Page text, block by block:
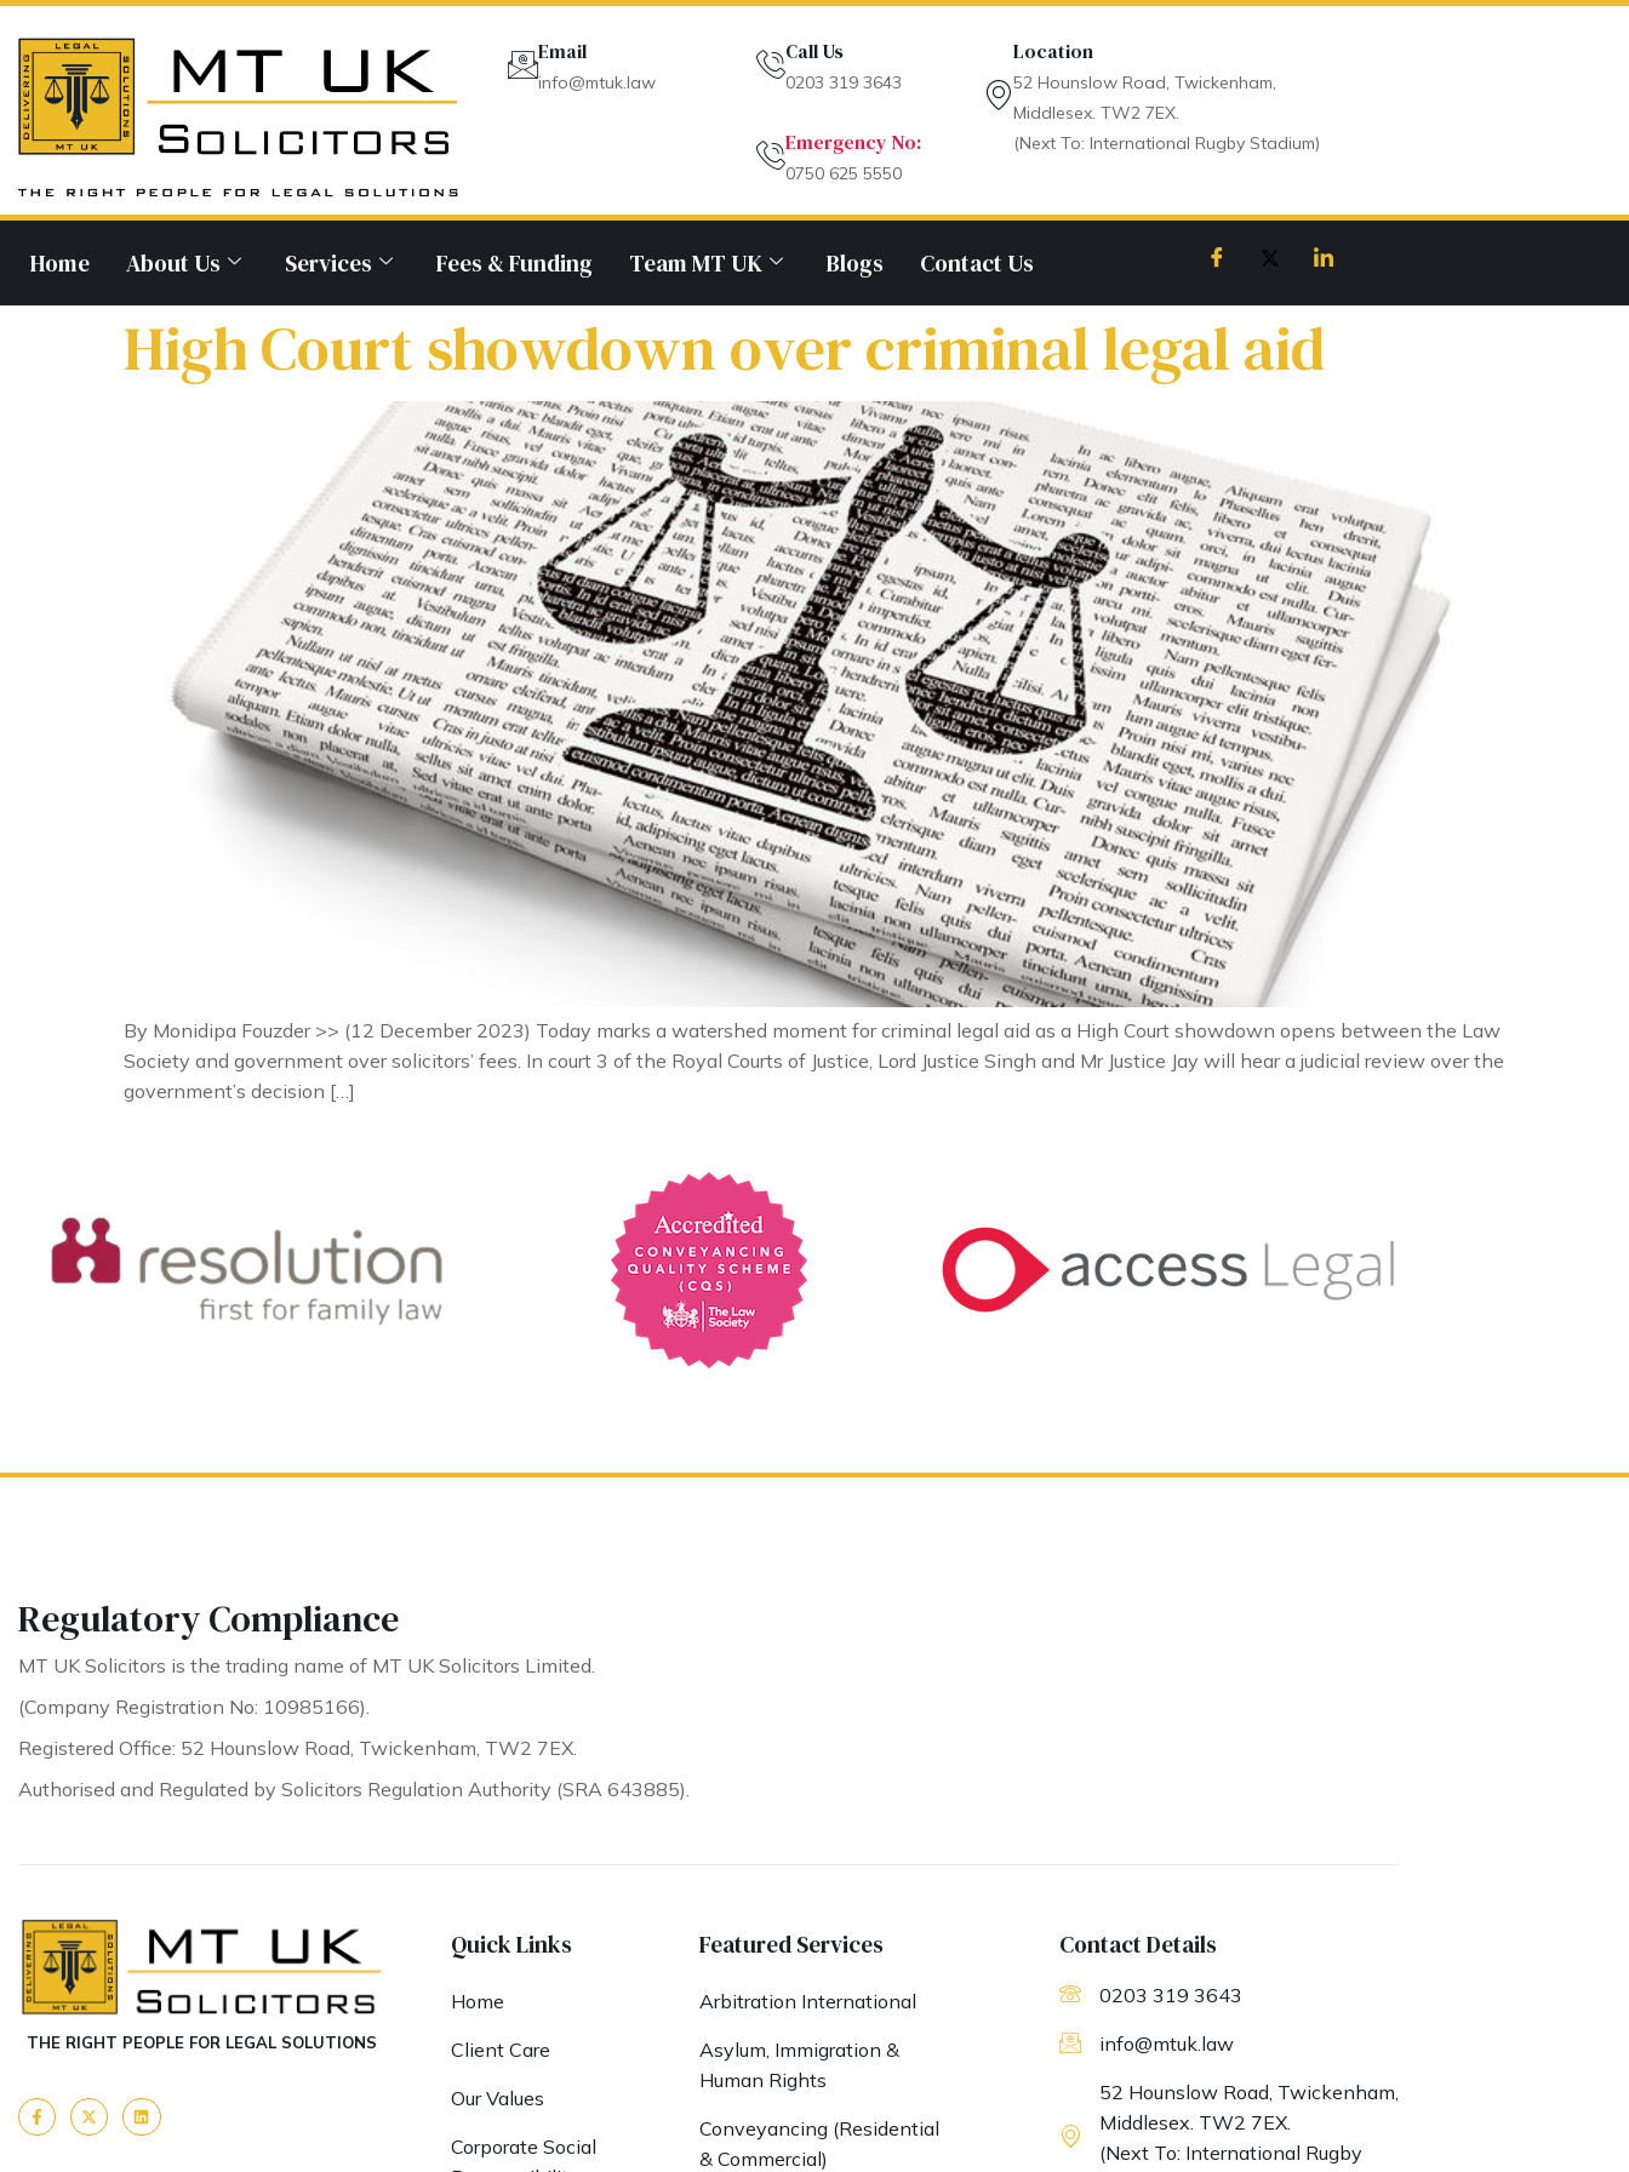
Email
info@mtuk.law
Call Us
0203 319 3643
Emergency No:
0750 625 5550
Location
52 Hounslow Road, Twickenham,
Middlesex. TW2 7EX.
(Next To: International Rugby Stadium)
Home About Us Services Fees & Funding Team MT UK Blogs Contact Us
High Court showdown over criminal legal aid
By Monidipa Fouzder >> (12 December 2023) Today marks a watershed moment for criminal legal aid as a High Court showdown opens between the Law
Society and government over solicitors’ fees. In court 3 of the Royal Courts of Justice, Lord Justice Singh and Mr Justice Jay will hear a judicial review over the
government’s decision […]
Regulatory Compliance
MT UK Solicitors is the trading name of MT UK Solicitors Limited.
(Company Registration No: 10985166).
Registered Office: 52 Hounslow Road, Twickenham, TW2 7EX.
Authorised and Regulated by Solicitors Regulation Authority (SRA 643885).
THE RIGHT PEOPLE FOR LEGAL SOLUTIONS
Quick Links
Home
Client Care
Our Values
Corporate Social
Featured Services
Arbitration International
Asylum, Immigration &
Human Rights
Conveyancing (Residential
& Commercial)
Contact Details
0203 319 3643
info@mtuk.law
52 Hounslow Road, Twickenham,
Middlesex. TW2 7EX.
(Next To: International Rugby